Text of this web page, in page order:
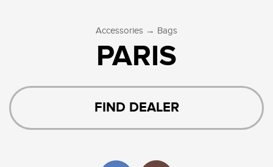
Accessories → Bags
PARIS
FIND DEALER